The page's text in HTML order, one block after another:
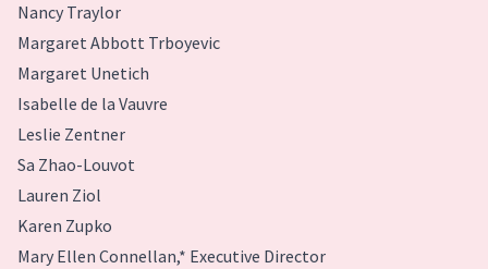
Nancy Traylor
Margaret Abbott Trboyevic
Margaret Unetich
Isabelle de la Vauvre
Leslie Zentner
Sa Zhao-Louvot
Lauren Ziol
Karen Zupko
Mary Ellen Connellan,* Executive Director